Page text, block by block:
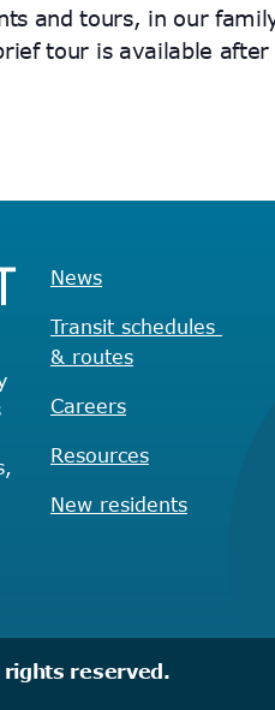
and tours, in our
tour is available
News
Transit schedules
& routes
Careers
Resources
New residents
rights reserved.